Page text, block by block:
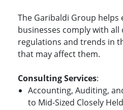
The Garibaldi Group helps
businesses comply with
regulations and trends in
that may affect them.
Consulting Services:
Accounting, Auditing,
to Mid-Sized Closely